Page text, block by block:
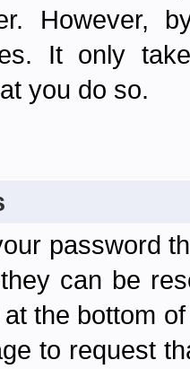
However,
It only
you do so.
password
can be
the bottom
to request